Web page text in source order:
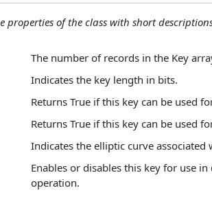
properties of the class with short
The number of records in the Key
Indicates the key length in bits.
Returns True if this key can be used
Returns True if this key can be used
Indicates the elliptic curve associated
Enables or disables this key for use
operation.